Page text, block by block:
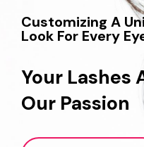
Customizing A
Look For Every
Your Lashes
Our Passion